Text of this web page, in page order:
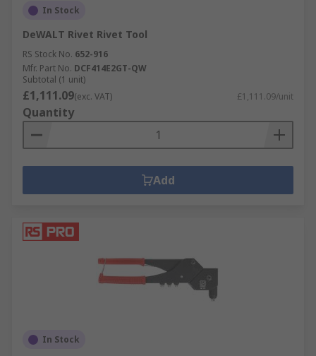
In Stock
DeWALT Rivet Rivet Tool
RS Stock No. 652-916
Mfr. Part No. DCF414E2GT-QW
Subtotal (1 unit)
£1,111.09(exc. VAT) £1,111.09/unit
Quantity
Add
In Stock